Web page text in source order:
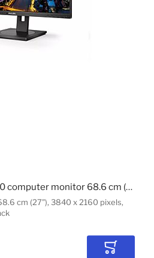
cm (27"), 3840 x 2160 pixels,
Philips B Line 278B1/00 computer monitor 68.6 cm (27") 3840 x 2160 pixels 4K Ultra HD LED Black
Add to